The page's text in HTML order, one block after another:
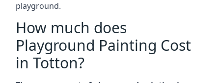
playground.
How much does
Playground Painting Cost
in Totton?